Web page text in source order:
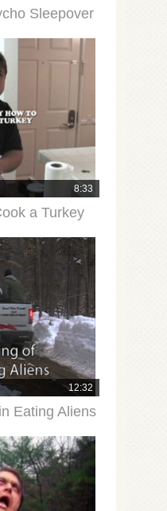
Sleepover
8:33
a Turkey
12:32
Eating Aliens